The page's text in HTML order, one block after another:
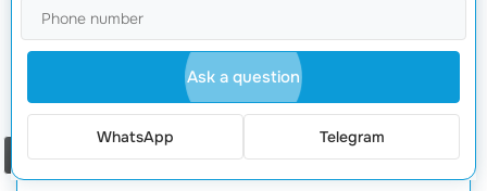
Ask a question
WhatsApp Telegram
Order a call